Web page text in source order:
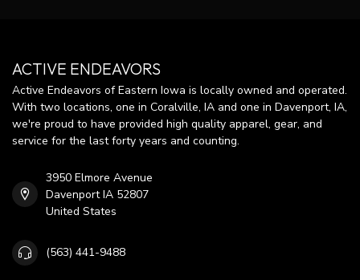
ACTIVE ENDEAVORS
Active Endeavors of Eastern Iowa is locally owned and operated.
With two locations, one in Coralville, IA and one in Davenport, IA,
we're proud to have provided high quality apparel, gear, and
service for the last forty years and counting.
3950 Elmore Avenue
Davenport IA 52807
United States
(563) 441-9488